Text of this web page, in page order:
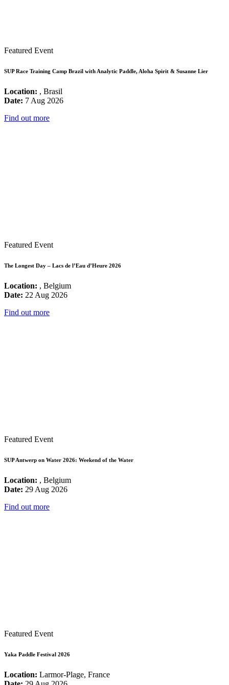
Featured Event
SUP Race Training Camp Brazil with Analytic Paddle, Aloha Spirit & Susanne Lier
Location: , Brasil
Date: 7 Aug 2026
Find out more
Featured Event
The Longest Day – Lacs de l’Eau d’Heure 2026
Location: , Belgium
Date: 22 Aug 2026
Find out more
Featured Event
SUP Antwerp on Water 2026: Weekend of the Water
Location: , Belgium
Date: 29 Aug 2026
Find out more
Featured Event
Yaka Paddle Festival 2026
Location: Larmor-Plage, France